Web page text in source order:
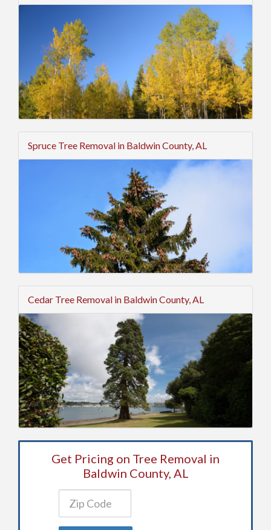
Spruce Tree Removal in Baldwin County, AL
Cedar Tree Removal in Baldwin County, AL
Get Pricing on Tree Removal in
Baldwin County, AL